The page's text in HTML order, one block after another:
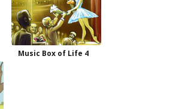
Music Box of Life 4